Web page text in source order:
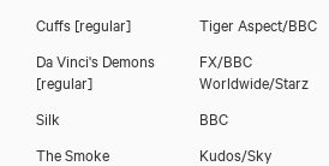
Cuffs [regular] Tiger Aspect/BBC
Da Vinci's Demons
[regular]
FX/BBC
Worldwide/Starz
Silk BBC
The Smoke
Kudos/Sky